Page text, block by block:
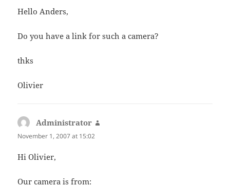
Hello Anders,
Do you have a link for such a camera?
thks
Olivier
Administrator
November 1, 2007 at 15:02
Hi Olivier,
Our camera is from: